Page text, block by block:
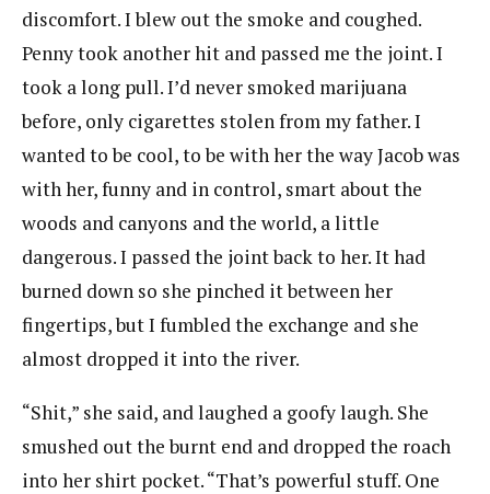
discomfort. I blew out the smoke and coughed.
Penny took another hit and passed me the joint. I
took a long pull. I’d never smoked marijuana
before, only cigarettes stolen from my father. I
wanted to be cool, to be with her the way Jacob was
with her, funny and in control, smart about the
woods and canyons and the world, a little
dangerous. I passed the joint back to her. It had
burned down so she pinched it between her
fingertips, but I fumbled the exchange and she
almost dropped it into the river.
“Shit,” she said, and laughed a goofy laugh. She
smushed out the burnt end and dropped the roach
into her shirt pocket. “That’s powerful stuff. One